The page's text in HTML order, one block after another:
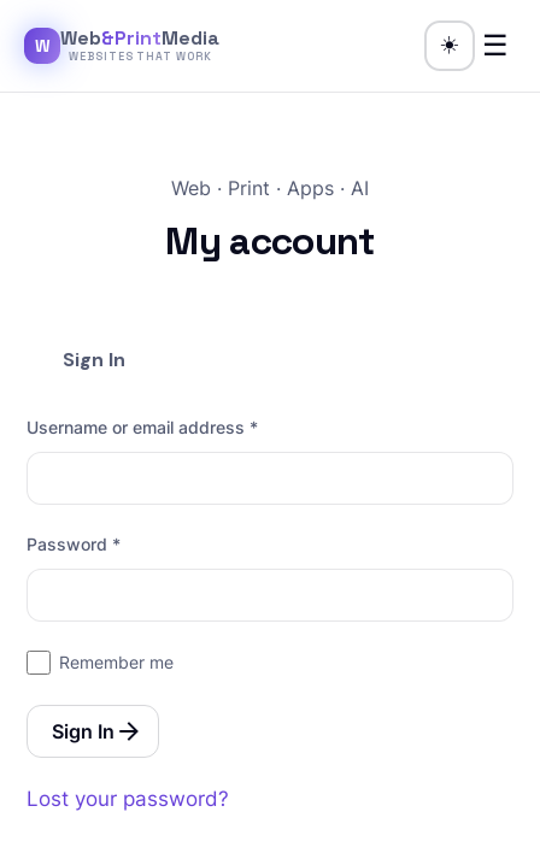
W Web&PrintMedia
WEBSITES THAT WORK
☀️ ☰
Web · Print · Apps · AI
My account
Sign In
Username or email address *
Password *
Remember me
Sign In
Lost your password?